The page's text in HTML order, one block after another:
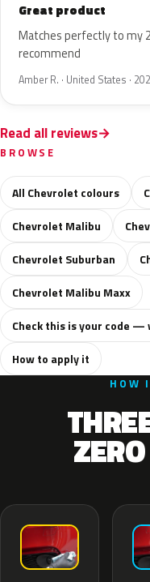
Great product
Matches perfectly to my
recommend
Amber R. · United States ·
Read all reviews
BROWSE
All Chevrolet colours
Chevrolet Malibu
Chevrolet Suburban
Chevrolet Malibu Maxx
Check this is your code
How to apply it
HOW